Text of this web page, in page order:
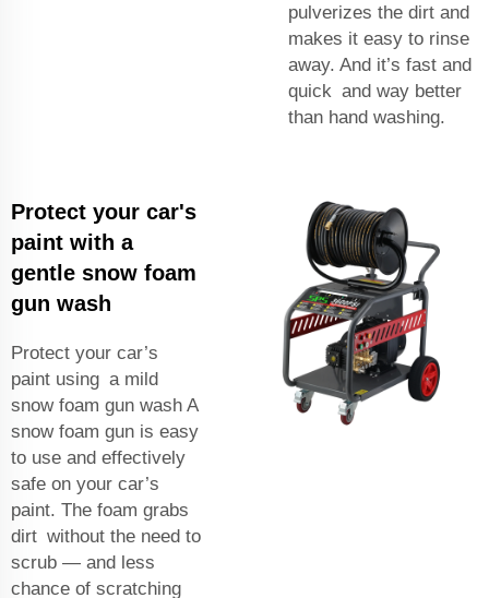
pulverizes the dirt and
makes it easy to rinse
away. And it’s fast and
quick and way better
than hand washing.
Protect your car's
paint with a
gentle snow foam
gun wash
Protect your car’s
paint using a mild
snow foam gun wash A
snow foam gun is easy
to use and effectively
safe on your car’s
paint. The foam grabs
dirt without the need to
scrub — and less
chance of scratching